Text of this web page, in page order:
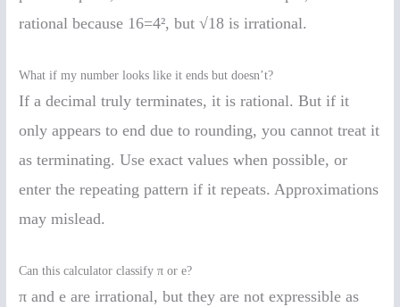
rational because 16=4², but √18 is irrational.
What if my number looks like it ends but doesn’t?
If a decimal truly terminates, it is rational. But if it
only appears to end due to rounding, you cannot treat it
as terminating. Use exact values when possible, or
enter the repeating pattern if it repeats. Approximations
may mislead.
Can this calculator classify π or e?
π and e are irrational, but they are not expressible as